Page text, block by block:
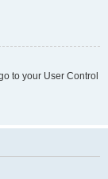
to your User Control